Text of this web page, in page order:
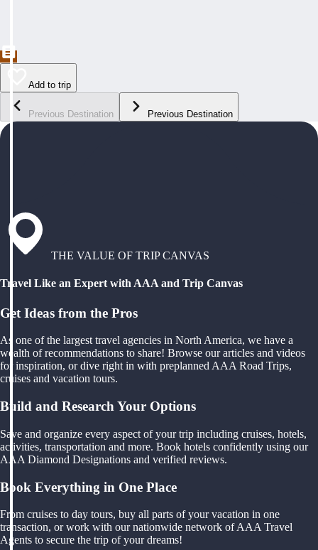
Add to trip
Previous Destination Previous Destination
THE VALUE OF TRIP CANVAS
Travel Like an Expert with AAA and Trip Canvas
Get Ideas from the Pros
As one of the largest travel agencies in North America, we have a
wealth of recommendations to share! Browse our articles and videos
for inspiration, or dive right in with preplanned AAA Road Trips,
cruises and vacation tours.
Build and Research Your Options
Save and organize every aspect of your trip including cruises, hotels,
activities, transportation and more. Book hotels confidently using our
AAA Diamond Designations and verified reviews.
Book Everything in One Place
From cruises to day tours, buy all parts of your vacation in one
transaction, or work with our nationwide network of AAA Travel
Agents to secure the trip of your dreams!